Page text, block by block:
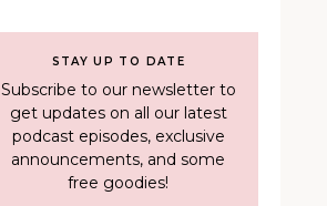
STAY UP TO DATE
Subscribe to our newsletter to
get updates on all our latest
podcast episodes, exclusive
announcements, and some
free goodies!